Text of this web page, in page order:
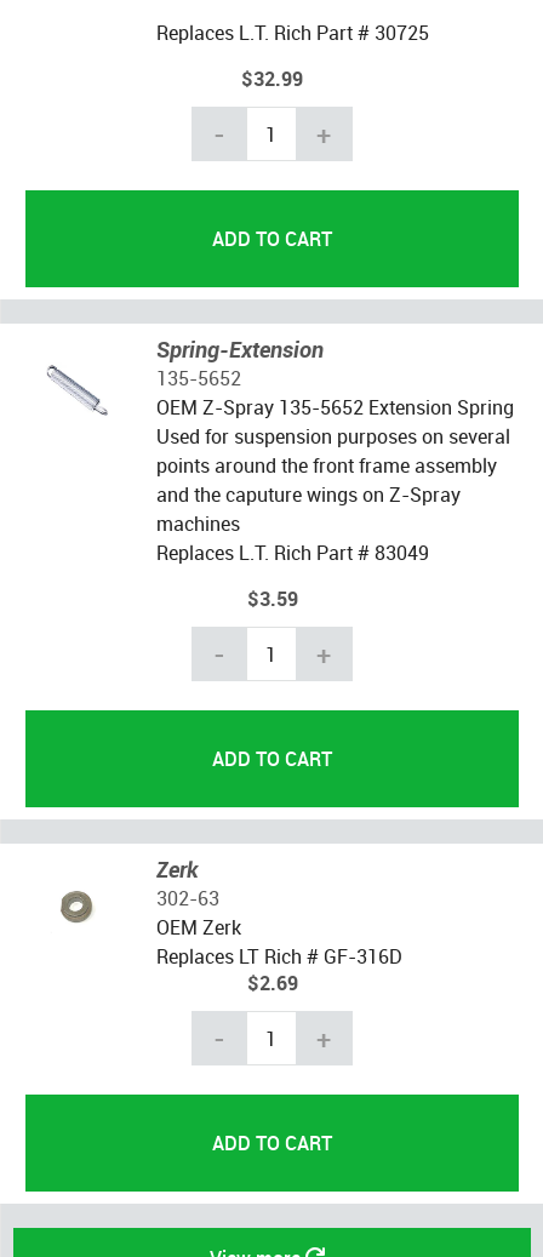
Replaces L.T. Rich Part # 30725
$32.99
- +
Spring-Extension
135-5652
OEM Z-Spray 135-5652 Extension Spring
Used for suspension purposes on several
points around the front frame assembly
and the caputure wings on Z-Spray
machines
Replaces L.T. Rich Part # 83049
$3.59
- +
Zerk
302-63
OEM Zerk
Replaces LT Rich # GF-316D
$2.69
- +